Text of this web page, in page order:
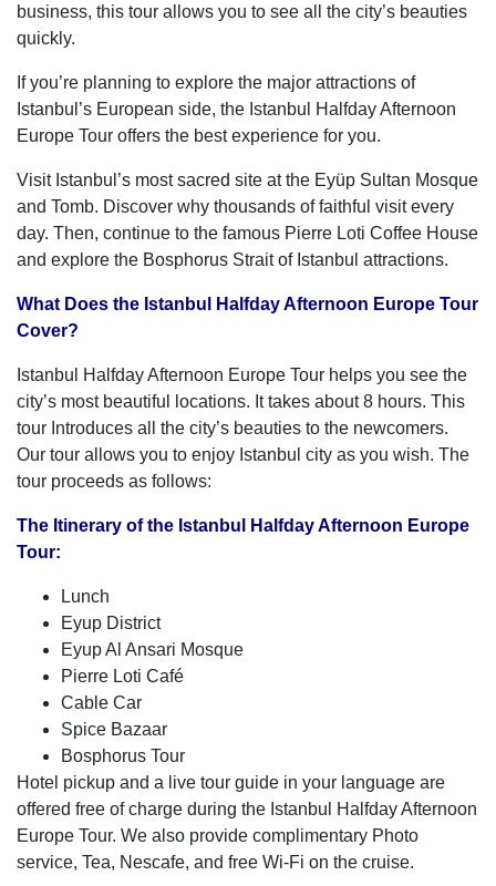
business, this tour allows you to see all the city’s beauties
quickly.
If you’re planning to explore the major attractions of
Istanbul’s European side, the Istanbul Halfday Afternoon
Europe Tour offers the best experience for you.
Visit Istanbul’s most sacred site at the Eyüp Sultan Mosque
and Tomb. Discover why thousands of faithful visit every
day. Then, continue to the famous Pierre Loti Coffee House
and explore the Bosphorus Strait of Istanbul attractions.
What Does the Istanbul Halfday Afternoon Europe Tour
Cover?
Istanbul Halfday Afternoon Europe Tour helps you see the
city’s most beautiful locations. It takes about 8 hours. This
tour Introduces all the city’s beauties to the newcomers.
Our tour allows you to enjoy Istanbul city as you wish. The
tour proceeds as follows:
The Itinerary of the Istanbul Halfday Afternoon Europe
Tour:
Lunch
Eyup District
Eyup Al Ansari Mosque
Pierre Loti Café
Cable Car
Spice Bazaar
Bosphorus Tour
Hotel pickup and a live tour guide in your language are
offered free of charge during the Istanbul Halfday Afternoon
Europe Tour. We also provide complimentary Photo
service, Tea, Nescafe, and free Wi-Fi on the cruise.